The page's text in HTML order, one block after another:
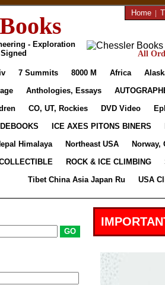
- Exploration
Home |
All
7 Summits 8000 M Africa
Anthologies, Essays
CO, UT, Rockies DVD Video
ICE AXES PITONS BINERS
Himalaya Northeast USA
Norway,
ROCK & ICE CLIMBING
Tibet China Asia Japan Ru
USA